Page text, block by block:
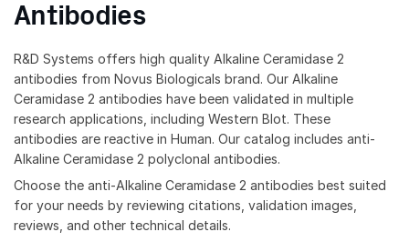
Antibodies
R&D Systems offers high quality Alkaline Ceramidase 2
antibodies from Novus Biologicals brand. Our Alkaline
Ceramidase 2 antibodies have been validated in multiple
research applications, including Western Blot. These
antibodies are reactive in Human. Our catalog includes anti-
Alkaline Ceramidase 2 polyclonal antibodies.
Choose the anti-Alkaline Ceramidase 2 antibodies best suited
for your needs by reviewing citations, validation images,
reviews, and other technical details.